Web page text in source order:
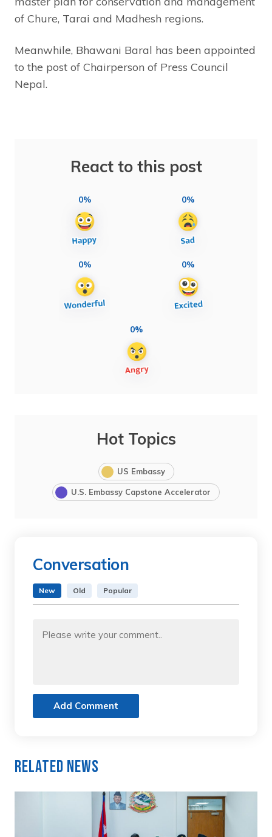
of Chure, Tarai and Madhesh regions.
Meanwhile, Bhawani Baral has been appointed
to the post of Chairperson of Press Council
Nepal.
React to this post
0% 0%
0% 0%
0%
Hot Topics
US Embassy
U.S. Embassy Capstone Accelerator
Conversation
New Old Popular
Add Comment
Related News